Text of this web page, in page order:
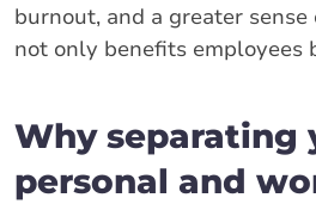
burnout, and a greater
not only benefits employees
Why separating
personal and